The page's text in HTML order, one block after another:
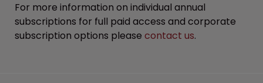
For more information on individual annual
subscriptions for full paid access and corporate
subscription options please contact us.